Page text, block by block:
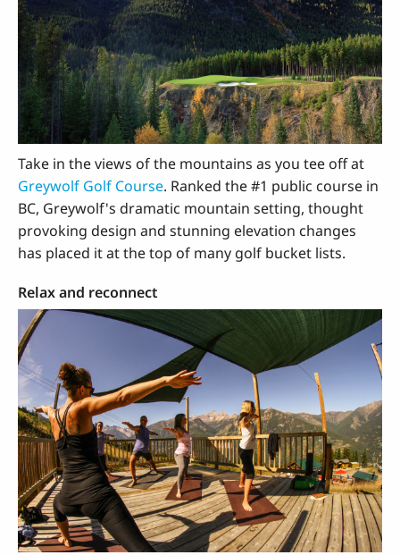
Take in the views of the mountains as you tee off at
Greywolf Golf Course. Ranked the #1 public course in
BC, Greywolf's dramatic mountain setting, thought
provoking design and stunning elevation changes
has placed it at the top of many golf bucket lists.
Relax and reconnect